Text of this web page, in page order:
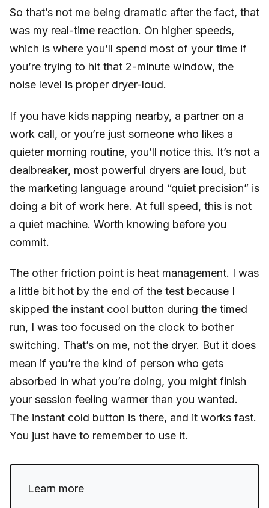
So that’s not me being dramatic after the fact, that
was my real-time reaction. On higher speeds,
which is where you’ll spend most of your time if
you’re trying to hit that 2-minute window, the
noise level is proper dryer-loud.
If you have kids napping nearby, a partner on a
work call, or you’re just someone who likes a
quieter morning routine, you’ll notice this. It’s not a
dealbreaker, most powerful dryers are loud, but
the marketing language around “quiet precision” is
doing a bit of work here. At full speed, this is not
a quiet machine. Worth knowing before you
commit.
The other friction point is heat management. I was
a little bit hot by the end of the test because I
skipped the instant cool button during the timed
run, I was too focused on the clock to bother
switching. That’s on me, not the dryer. But it does
mean if you’re the kind of person who gets
absorbed in what you’re doing, you might finish
your session feeling warmer than you wanted.
The instant cold button is there, and it works fast.
You just have to remember to use it.
Learn more